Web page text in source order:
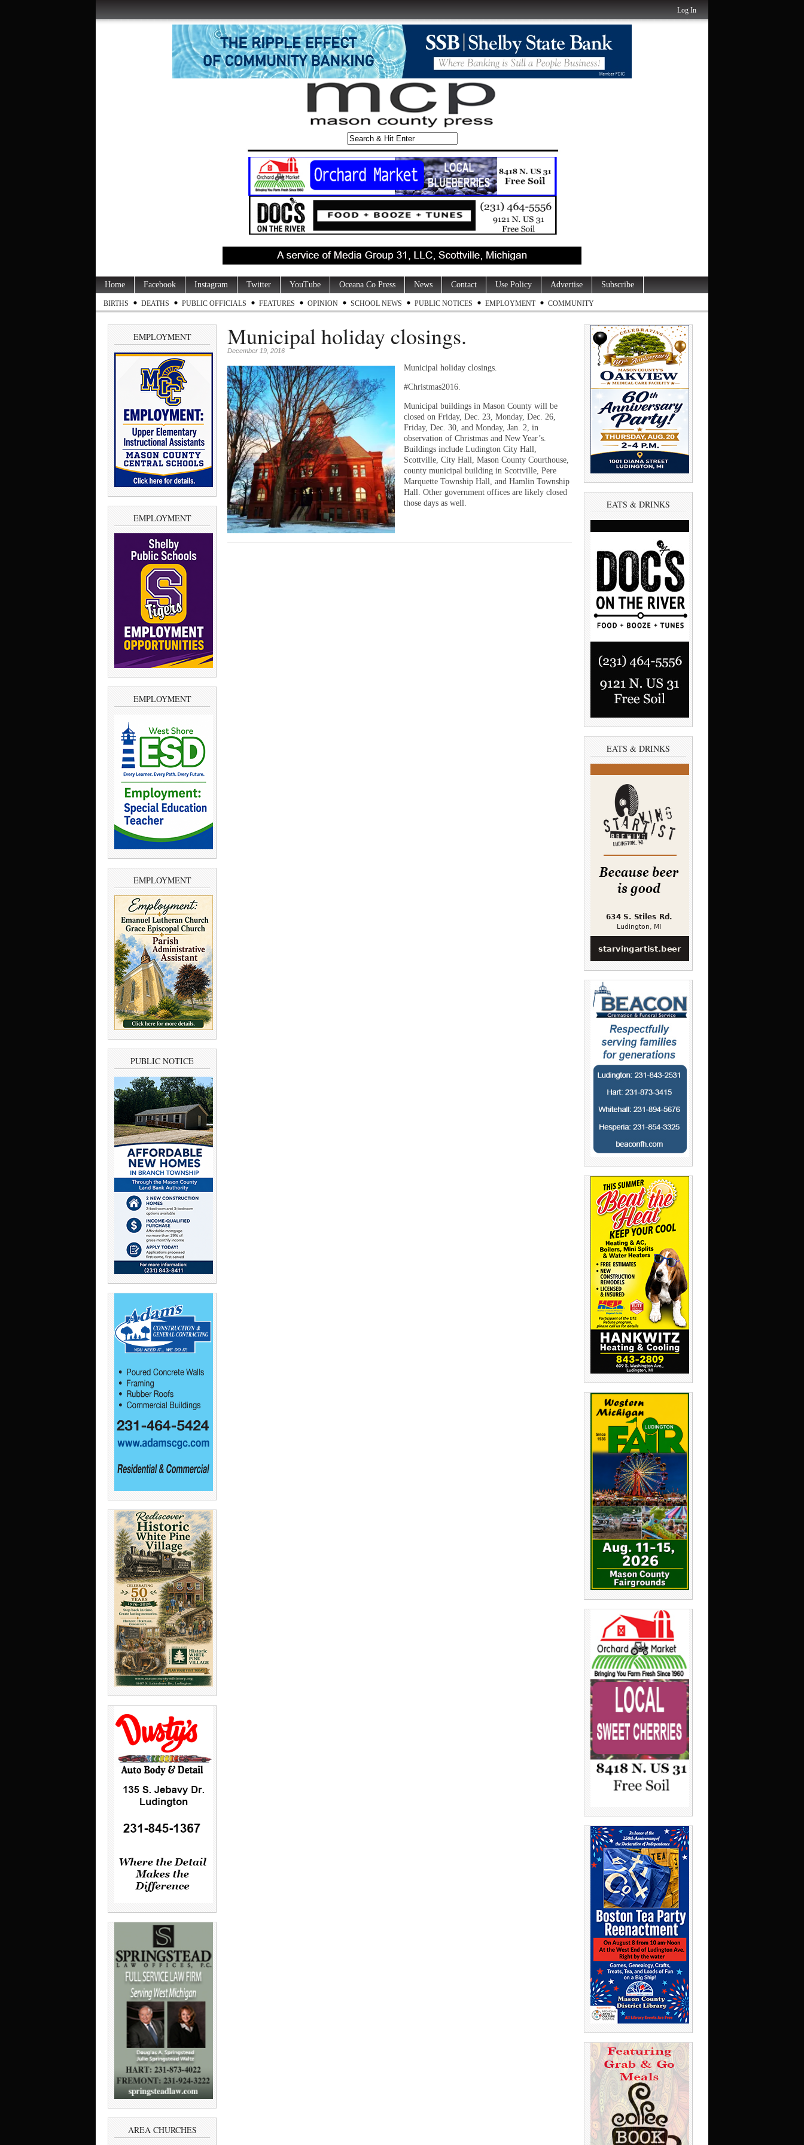
Log In
Home Facebook Instagram Twitter YouTube Oceana Co Press News Contact Use Policy Advertise Subscribe
BIRTHS DEATHS PUBLIC OFFICIALS FEATURES OPINION SCHOOL NEWS PUBLIC NOTICES EMPLOYMENT COMMUNITY
EMPLOYMENT
EMPLOYMENT
EMPLOYMENT
EMPLOYMENT
PUBLIC NOTICE
AREA CHURCHES
Municipal holiday closings.
December 19, 2016
Municipal holiday closings.
#Christmas2016.
Municipal buildings in Mason County will be
closed on Friday, Dec. 23, Monday, Dec. 26,
Friday, Dec. 30, and Monday, Jan. 2, in
observation of Christmas and New Year’s.
Buildings include Ludington City Hall,
Scottville, City Hall, Mason County Courthouse,
county municipal building in Scottville, Pere
Marquette Township Hall, and Hamlin Township
Hall. Other government offices are likely closed
those days as well.
EATS & DRINKS
EATS & DRINKS